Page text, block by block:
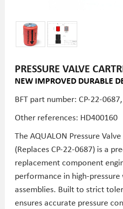
PRESSURE VALVE
NEW IMPROVED DURABLE
BFT part number: CP-22-
Other references: HD400160
The AQUALON Pressure
(Replaces CP-22-0687) is a
replacement component
performance in high-
assemblies. Built to strict
ensures accurate pressure